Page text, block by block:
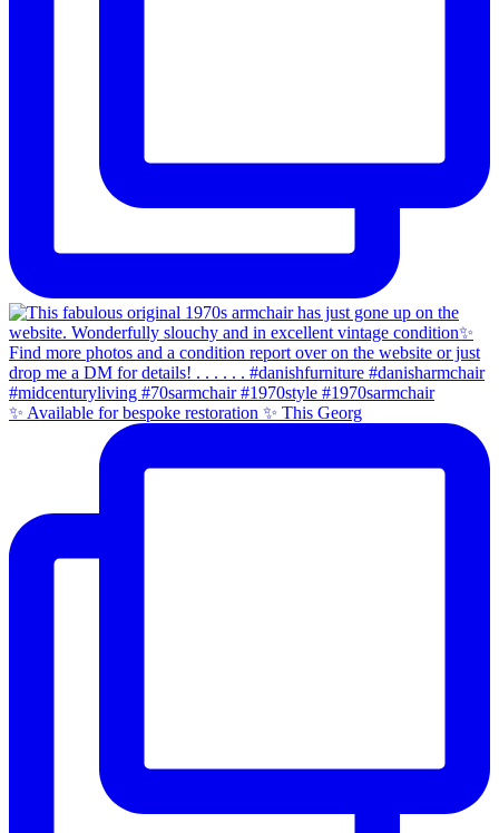
✨ Available for bespoke restoration ✨ This Georg